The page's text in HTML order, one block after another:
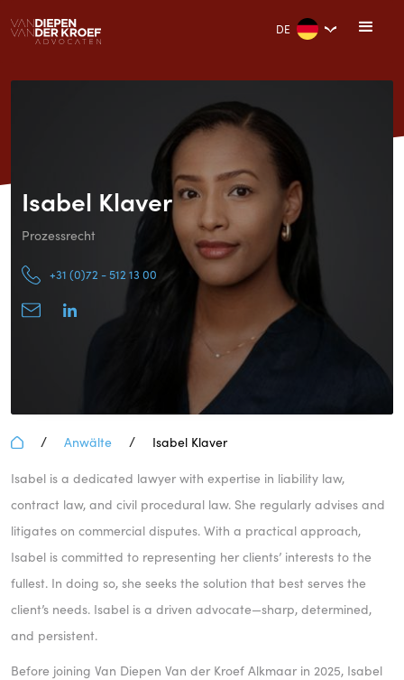
DE
Isabel Klaver
Prozessrecht
+31 (0)72 - 512 13 00
/ Anwälte /
Isabel Klaver
Isabel is a dedicated lawyer with expertise in liability law,
contract law, and civil procedural law. She regularly advises and
litigates on commercial disputes. With a practical approach,
Isabel is committed to representing her clients’ interests to the
fullest. In doing so, she seeks the solution that best serves the
client’s needs. Isabel is a driven advocate—sharp, determined,
and persistent.
Before joining Van Diepen Van der Kroef Alkmaar in 2025, Isabel